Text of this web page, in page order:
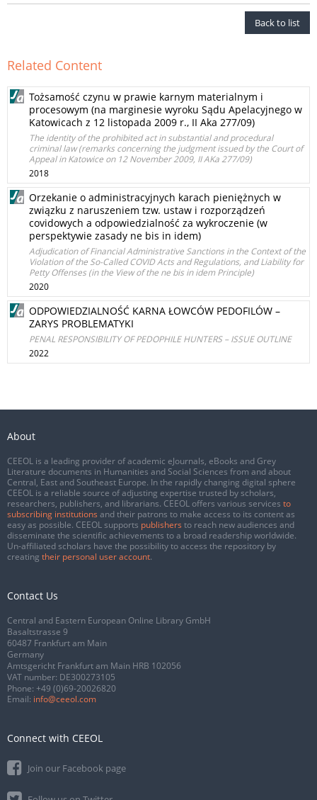
Back to list
Related Content
Tożsamość czynu w prawie karnym materialnym i
procesowym (na marginesie wyroku Sądu Apelacyjnego w
Katowicach z 12 listopada 2009 r., II Aka 277/09)
The identity of the prohibited act in substantial and procedural
criminal law (remarks concerning the judgment issued by the Court of
Appeal in Katowice on 12 November 2009, II AKa 277/09)
2018
Orzekanie o administracyjnych karach pieniężnych w
związku z naruszeniem tzw. ustaw i rozporządzeń
covidowych a odpowiedzialność za wykroczenie (w
perspektywie zasady ne bis in idem)
Adjudication of Financial Administrative Sanctions in the Context of the
Violation of the So-Called COVID Acts and Regulations, and Liability for
Petty Offenses (in the View of the ne bis in idem Principle)
2020
ODPOWIEDZIALNOŚĆ KARNA ŁOWCÓW PEDOFILÓW –
ZARYS PROBLEMATYKI
PENAL RESPONSIBILITY OF PEDOPHILE HUNTERS – ISSUE OUTLINE
2022
About
CEEOL is a leading provider of academic eJournals, eBooks and Grey
Literature documents in Humanities and Social Sciences from and about
Central, East and Southeast Europe. In the rapidly changing digital sphere
CEEOL is a reliable source of adjusting expertise trusted by scholars,
researchers, publishers, and librarians. CEEOL offers various services to
subscribing institutions and their patrons to make access to its content as
easy as possible. CEEOL supports publishers to reach new audiences and
disseminate the scientific achievements to a broad readership worldwide.
Un-affiliated scholars have the possibility to access the repository by
creating their personal user account.
Contact Us
Central and Eastern European Online Library GmbH
Basaltstrasse 9
60487 Frankfurt am Main
Germany
Amtsgericht Frankfurt am Main HRB 102056
VAT number: DE300273105
Phone: +49 (0)69-20026820
Email: info@ceeol.com
Connect with CEEOL
Join our Facebook page